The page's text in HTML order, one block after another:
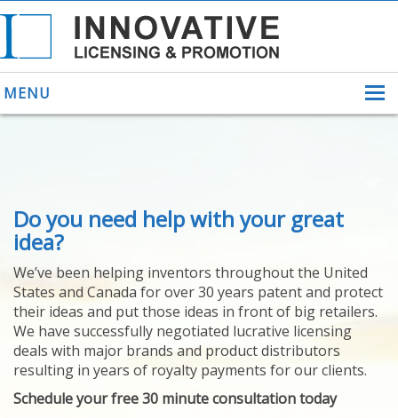
MENU
ABOUT US
HELPING INVENTORS
FOR OVER 30 YEARS
PATENTS
YOUR INVENTION
LICENSING
SELLING
YOUR INVENTION
PROVEN SUCCESS
FEATURED INVENTION
SUCCESS STORIES
Do you need help with your great
idea?
We’ve been helping inventors throughout the United
States and Canada for over 30 years patent and protect
their ideas and put those ideas in front of big retailers.
We have successfully negotiated lucrative licensing
deals with major brands and product distributors
resulting in years of royalty payments for our clients.
Schedule your free 30 minute consultation today